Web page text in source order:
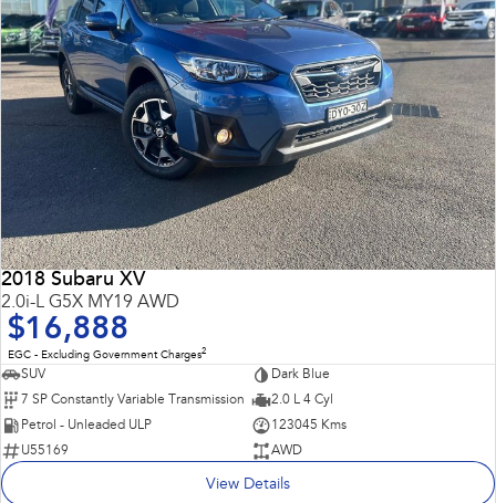
2018 Subaru XV
2.0i-L G5X MY19 AWD
$16,888
EGC - Excluding Government Charges2
SUV
Dark Blue
7 SP Constantly Variable Transmission
2.0 L 4 Cyl
Petrol - Unleaded ULP
123045 Kms
U55169
AWD
View Details